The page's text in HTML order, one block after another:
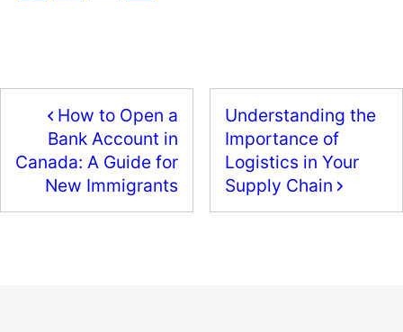
b
o
o
k
d
o
n
How to Open a
Bank Account in
Canada: A Guide for
New Immigrants
Understanding the
Importance of
Logistics in Your
Supply Chain